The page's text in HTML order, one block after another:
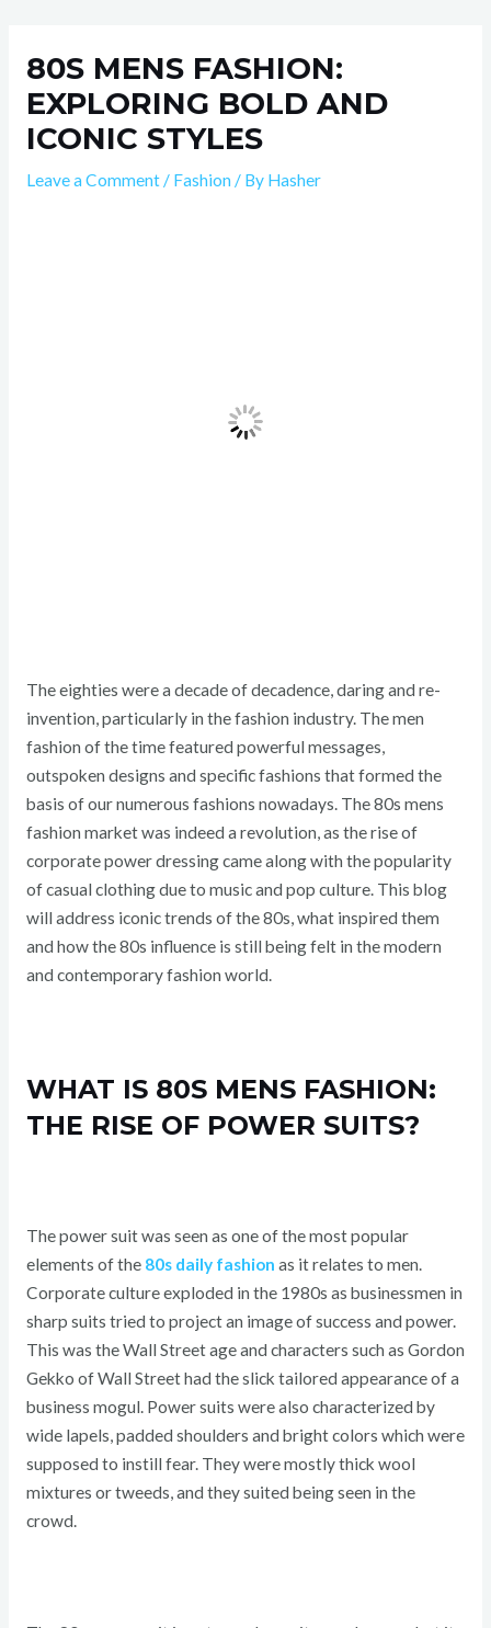
content80S MENS FASHION:
EXPLORING BOLD AND
ICONIC STYLES
Leave a Comment / Fashion / By Hasher
The eighties were a decade of decadence, daring and re-
invention, particularly in the fashion industry. The men
fashion of the time featured powerful messages,
outspoken designs and specific fashions that formed the
basis of our numerous fashions nowadays. The 80s mens
fashion market was indeed a revolution, as the rise of
corporate power dressing came along with the popularity
of casual clothing due to music and pop culture. This blog
will address iconic trends of the 80s, what inspired them
and how the 80s influence is still being felt in the modern
and contemporary fashion world.
WHAT IS 80S MENS FASHION:
THE RISE OF POWER SUITS?
The power suit was seen as one of the most popular
elements of the 80s daily fashion as it relates to men.
Corporate culture exploded in the 1980s as businessmen in
sharp suits tried to project an image of success and power.
This was the Wall Street age and characters such as Gordon
Gekko of Wall Street had the slick tailored appearance of a
business mogul. Power suits were also characterized by
wide lapels, padded shoulders and bright colors which were
supposed to instill fear. They were mostly thick wool
mixtures or tweeds, and they suited being seen in the
crowd.